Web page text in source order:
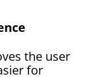
the user
for